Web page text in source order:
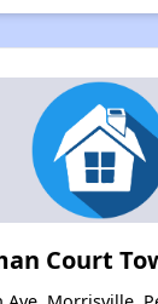
Court